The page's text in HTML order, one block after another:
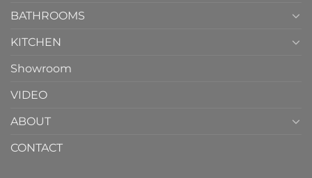
BATHROOMS
KITCHEN
Showroom
VIDEO
ABOUT
CONTACT